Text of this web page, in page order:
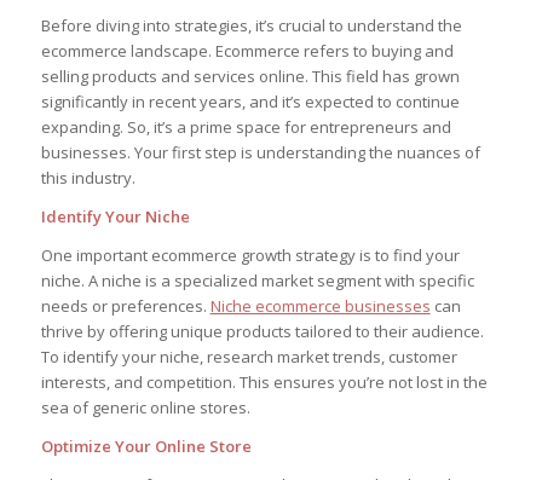
Before diving into strategies, it’s crucial to understand the
ecommerce landscape. Ecommerce refers to buying and
selling products and services online. This field has grown
significantly in recent years, and it’s expected to continue
expanding. So, it’s a prime space for entrepreneurs and
businesses. Your first step is understanding the nuances of
this industry.
Identify Your Niche
One important ecommerce growth strategy is to find your
niche. A niche is a specialized market segment with specific
needs or preferences. Niche ecommerce businesses can
thrive by offering unique products tailored to their audience.
To identify your niche, research market trends, customer
interests, and competition. This ensures you’re not lost in the
sea of generic online stores.
Optimize Your Online Store